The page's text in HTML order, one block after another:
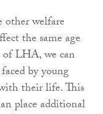
welfare
the same age
of LHA, we can
by young
their life. This
place additional